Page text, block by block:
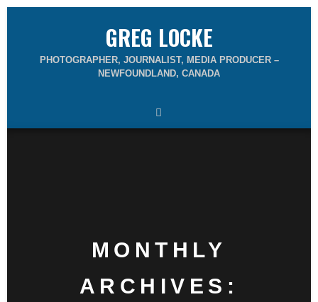
GREG LOCKE
PHOTOGRAPHER, JOURNALIST, MEDIA PRODUCER –
NEWFOUNDLAND, CANADA
MONTHLY
ARCHIVES: